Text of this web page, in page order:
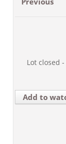
Lot closed
Add to